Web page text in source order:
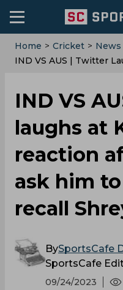
Home > Cricket > News
IND VS AUS | Twitter
IND VS
laughs at
reaction
ask him
recall
BySportsCafe
SportsCafe
09/24/2023